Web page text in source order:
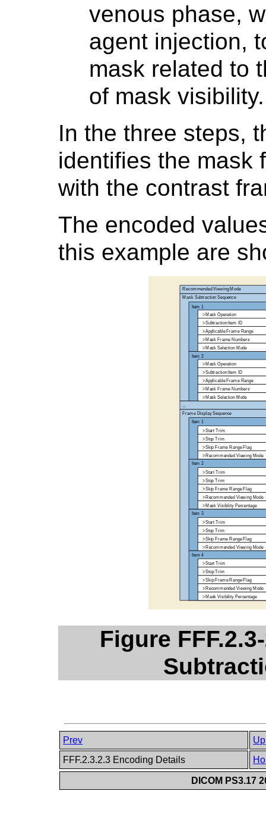
venous phase,
agent injection,
mask related to
of mask visibility.
In the three steps,
identifies the mask
with the contrast
The encoded
this example are
Figure
Prev
Up
FFF.2.3.2.3 Encoding Details
DICOM PS3.17